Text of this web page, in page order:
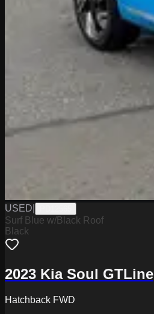
USED
Surf Blue w/Black Roof
Black
2023 Kia Soul GTLine
Hatchback FWD